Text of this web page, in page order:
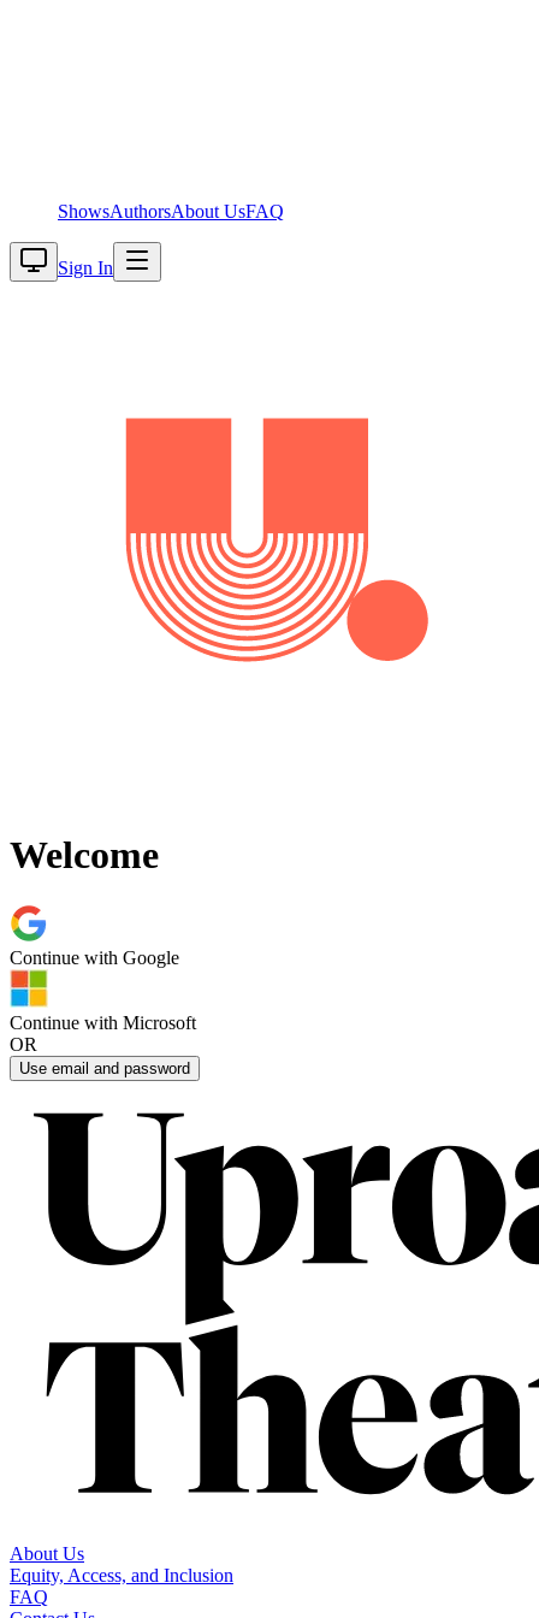
ShowsAuthorsAbout UsFAQ
Sign In
Welcome
Continue with Google
Continue with Microsoft
OR
Use email and password
About Us
Equity, Access, and Inclusion
FAQ